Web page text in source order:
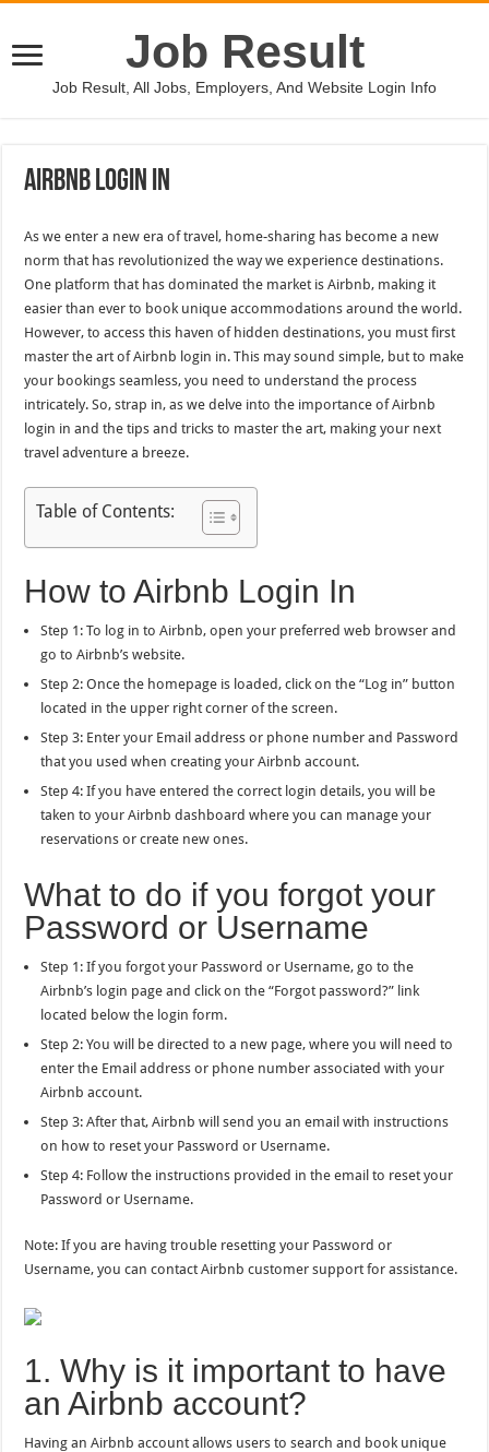
Job Result
Job Result, All Jobs, Employers, And Website Login Info
Airbnb Login In
As we enter a new era of travel, home-sharing has become a new
norm that has revolutionized the way we experience destinations.
One platform that has dominated the market is Airbnb, making it
easier than ever to book unique accommodations around the world.
However, to access this haven of hidden destinations, you must first
master the art of Airbnb login in. This may sound simple, but to make
your bookings seamless, you need to understand the process
intricately. So, strap in, as we delve into the importance of Airbnb
login in and the tips and tricks to master the art, making your next
travel adventure a breeze.
Table of Contents:
How to Airbnb Login In
Step 1: To log in to Airbnb, open your preferred web browser and
go to Airbnb’s website.
Step 2: Once the homepage is loaded, click on the “Log in” button
located in the upper right corner of the screen.
Step 3: Enter your Email address or phone number and Password
that you used when creating your Airbnb account.
Step 4: If you have entered the correct login details, you will be
taken to your Airbnb dashboard where you can manage your
reservations or create new ones.
What to do if you forgot your
Password or Username
Step 1: If you forgot your Password or Username, go to the
Airbnb’s login page and click on the “Forgot password?” link
located below the login form.
Step 2: You will be directed to a new page, where you will need to
enter the Email address or phone number associated with your
Airbnb account.
Step 3: After that, Airbnb will send you an email with instructions
on how to reset your Password or Username.
Step 4: Follow the instructions provided in the email to reset your
Password or Username.
Note: If you are having trouble resetting your Password or
Username, you can contact Airbnb customer support for assistance.
1. Why is it important to have
an Airbnb account?
Having an Airbnb account allows users to search and book unique